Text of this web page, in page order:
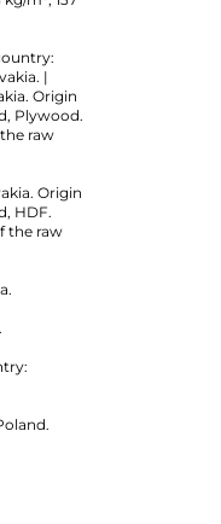
|
Origin
Plywood.
raw
Origin
HDF.
the raw